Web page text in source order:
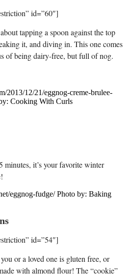
id=”60″]
tapping a spoon against the top
it, and diving in. This one comes
of being dairy-free, but full of nog.
2013/12/21/eggnog-creme-brulee-
Cooking With Curls
minutes, it’s your favorite winter
eggnog-fudge/ Photo by: Baking
id=”54″]
or a loved one is gluten free, or
with almond flour! The “cookie”